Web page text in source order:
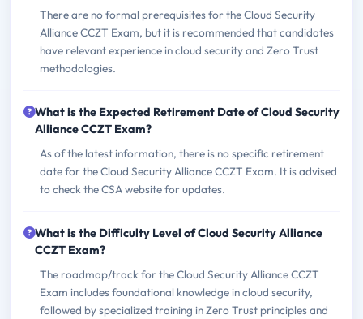
There are no formal prerequisites for the Cloud Security
Alliance CCZT Exam, but it is recommended that candidates
have relevant experience in cloud security and Zero Trust
methodologies.
What is the Expected Retirement Date of Cloud Security
Alliance CCZT Exam?
As of the latest information, there is no specific retirement
date for the Cloud Security Alliance CCZT Exam. It is advised
to check the CSA website for updates.
What is the Difficulty Level of Cloud Security Alliance
CCZT Exam?
The roadmap/track for the Cloud Security Alliance CCZT
Exam includes foundational knowledge in cloud security,
followed by specialized training in Zero Trust principles and